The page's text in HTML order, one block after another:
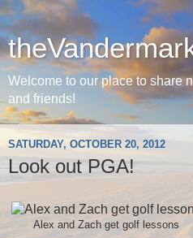
Welcome to our place to share
and friends!
SATURDAY, OCTOBER 20, 2012
Look out PGA!
Alex and Zach get golf lessons